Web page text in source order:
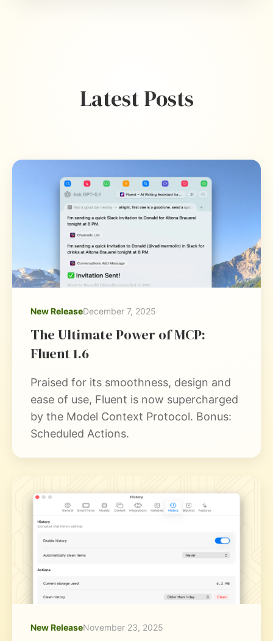
Latest Posts
New ReleaseDecember 7, 2025
The Ultimate Power of MCP:
Fluent 1.6
Praised for its smoothness, design and
ease of use, Fluent is now supercharged
by the Model Context Protocol. Bonus:
Scheduled Actions.
New ReleaseNovember 23, 2025